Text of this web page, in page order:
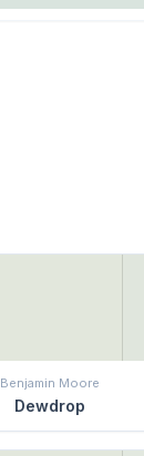
Benjamin Moore
Dewdrop